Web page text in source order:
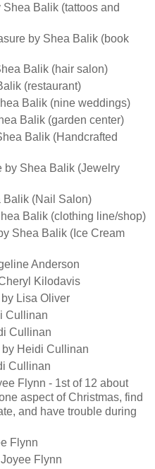
Balik (tattoos and
by Shea Balik (book
Balik (hair salon)
(restaurant)
Balik (nine weddings)
Balik (garden center)
Balik (Handcrafted
by Shea Balik (Jewelry
Balik (Nail Salon)
Balik (clothing line/shop)
Shea Balik (Ice Cream
Anderson
Kilodavis
Lisa Oliver
Cullinan
Cullinan
Heidi Cullinan
Cullinan
Flynn - 1st of 12 about
aspect of Christmas, find
and have trouble during
Flynn
Flynn